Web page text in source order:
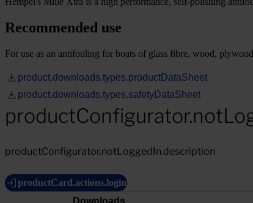
Recommended use
For use as an antifouling for boats of glass fibre, wood,
product.downloads.types.productDataSheet
product.downloads.types.safetyDataSheet
productConfigurator.notLoggedIn.description
productCard.actions.login
Downloads